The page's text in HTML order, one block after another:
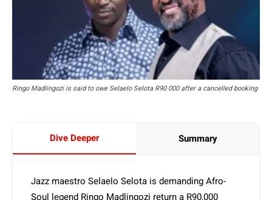
Ringo Madlingozi is said to owe Selaelo Selota R90 000 after a cancelled booking
Dive Deeper Summary
Jazz maestro Selaelo Selota is demanding Afro-
Soul legend Ringo Madlingozi return a R90,000